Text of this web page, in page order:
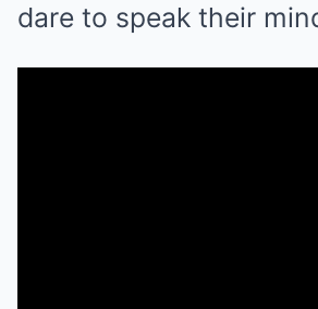
dare to speak their